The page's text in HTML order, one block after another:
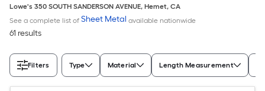
Lowe's 350 SOUTH SANDERSON AVENUE, Hemet, CA
See a complete list of Sheet Metal available nationwide
61 results
Filters Type Material Length Measurement